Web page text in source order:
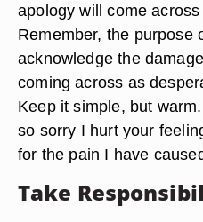
apology will come
Remember, the purpose
acknowledge the
coming across as
Keep it simple, but
so sorry I hurt your
for the pain I have
Take